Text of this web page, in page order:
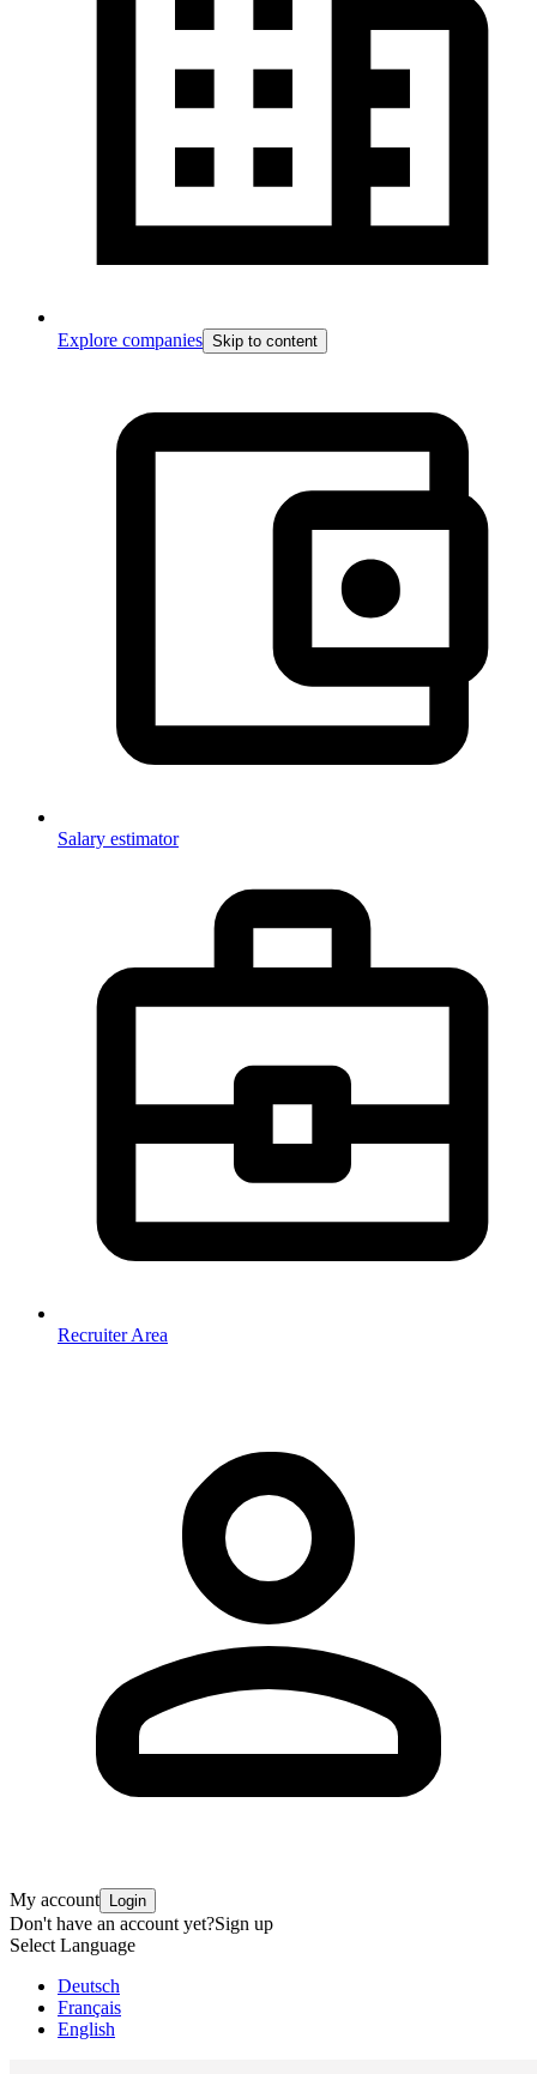
Explore companies Skip to content
Salary estimator
Recruiter Area
My account Login
Don't have an account yet?Sign up
Select Language
Deutsch
Français
English